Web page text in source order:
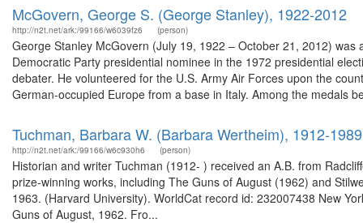
McGovern, George S. (George Stanley), 1922-2012
http://n2t.net/ark:/99166/w6039fz6 (person)
George Stanley McGovern (July 19, 1922 – October 21, 2012)
Democratic Party presidential nominee in the 1972 presidential
debater. He volunteered for the U.S. Army Air Forces upon the
German-occupied Europe from a base in Italy. Among the medals
Tuchman, Barbara W. (Barbara Wertheim), 1912-1989
http://n2t.net/ark:/99166/w6c930h6 (person)
Historian and writer Tuchman (1912- ) received an A.B. from
prize-winning works, including The Guns of August (1962) and
1963. (Harvard University). WorldCat record id: 232007438 New
Guns of August, 1962. Fro...